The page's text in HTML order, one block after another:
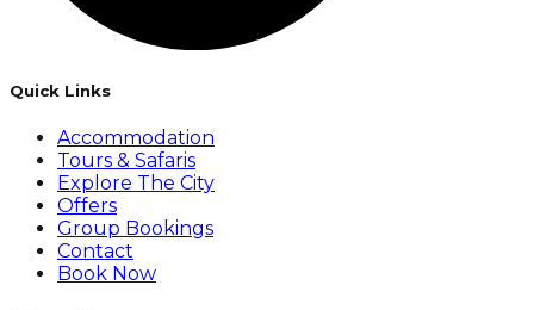
Quick Links
Accommodation
Tours & Safaris
Explore The City
Offers
Group Bookings
Contact
Book Now